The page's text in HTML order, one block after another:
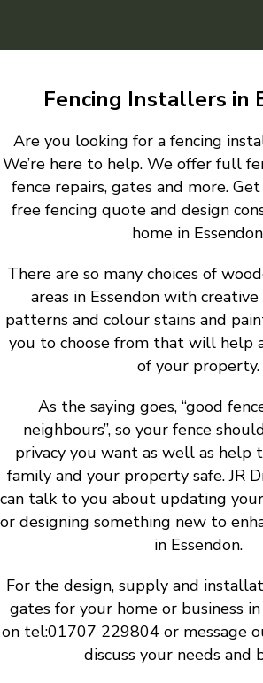
Driveways
Patios
Resin
Tarmac
Gallery
Fencing Installers in
Are you looking for a fencing
We’re here to help. We offer full
fence repairs, gates and more.
free fencing quote and design
home in
There are so many choices of
areas in Essendon with creative
patterns and colour stains and
you to choose from that will help
of your property.
As the saying goes, “good
neighbours”, so your fence
privacy you want as well as help
family and your property safe. JR
can talk to you about updating
or designing something new to
in Essendon.
For the design, supply and
gates for your home or business
on tel:01707 229804 or message
discuss your needs and